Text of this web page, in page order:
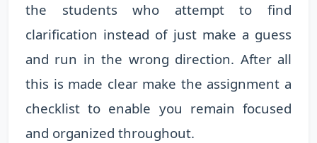
the students who attempt to find
clarification instead of just make a guess
and run in the wrong direction. After all
this is made clear make the assignment a
checklist to enable you remain focused
and organized throughout.